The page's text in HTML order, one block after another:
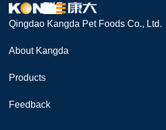
Qingdao Kangda Pet Foods Co., Ltd.
About Kangda
Products
Feedback